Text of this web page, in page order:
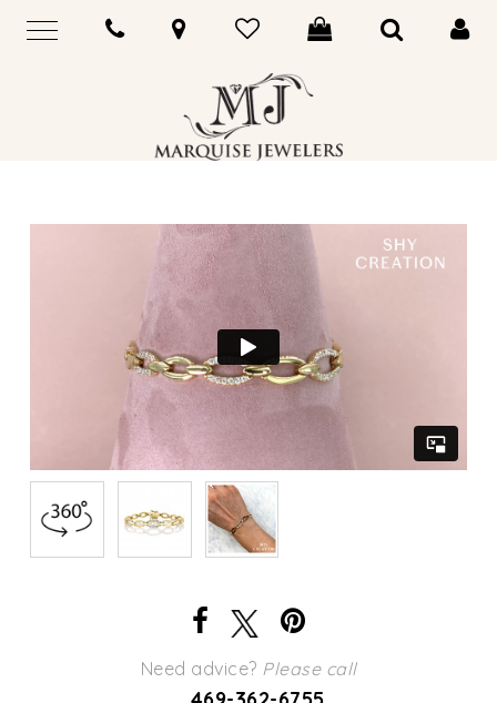
Need advice? Please call